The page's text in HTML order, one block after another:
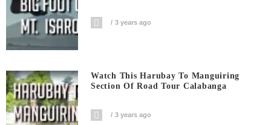
3 years ago
Watch This Harubay To Manguiring
Section Of Road Tour Calabanga
3 years ago